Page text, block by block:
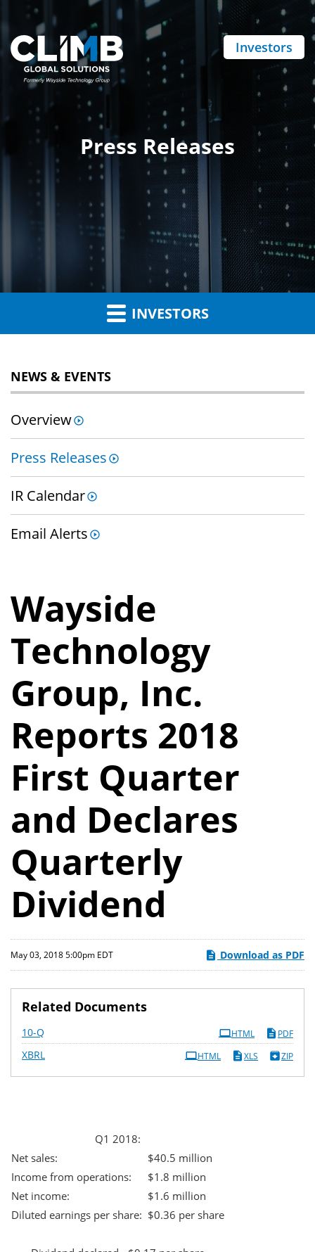
Investors
Press Releases
INVESTORS
NEWS & EVENTS
Overview
Press Releases
IR Calendar
Email Alerts
Wayside
Technology
Group, Inc.
Reports 2018
First Quarter
and Declares
Quarterly
Dividend
May 03, 2018 5:00pm EDT Download as PDF
Related Documents
10-Q PDF
HTML
XBRL ZIP
XLS
HTML
Q1 2018:
Net sales:
$40.5 million
Income from operations:
$1.8 million
Net income:
$1.6 million
Diluted earnings per share: $0.36 per share